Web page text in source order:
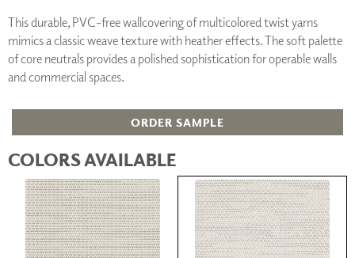
This durable, PVC-free wallcovering of multicolored twist yarns
mimics a classic weave texture with heather effects. The soft palette
of core neutrals provides a polished sophistication for operable walls
and commercial spaces.
ORDER SAMPLE
COLORS AVAILABLE